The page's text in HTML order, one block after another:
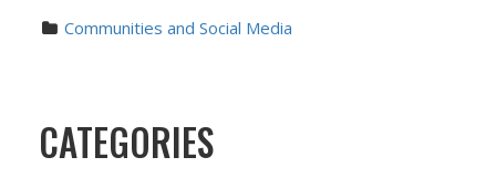
Communities and Social Media
CATEGORIES